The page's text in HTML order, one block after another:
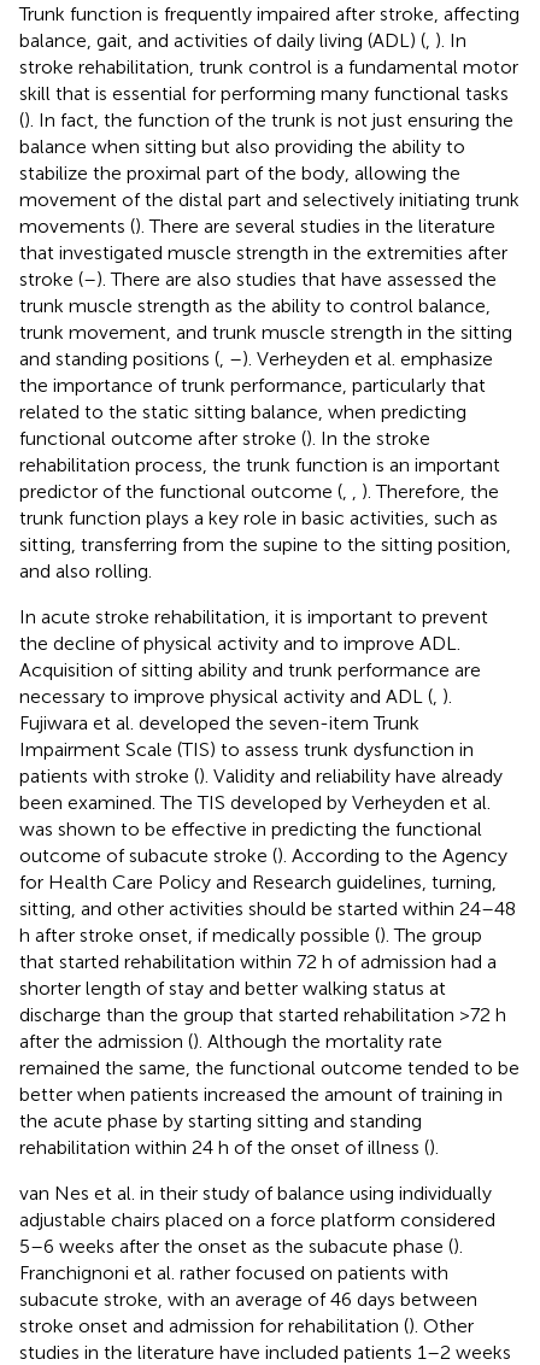
Trunk function is frequently impaired after stroke, affecting
balance, gait, and activities of daily living (ADL) ( ). In
stroke rehabilitation, trunk control is a fundamental motor
skill that is essential for performing many functional tasks
(). In fact, the function of the trunk is not just ensuring the
balance when sitting but also providing the ability to
stabilize the proximal part of the body, allowing the
movement of the distal part and selectively initiating trunk
movements (). There are several studies in the literature
that investigated muscle strength in the extremities after
stroke (–). There are also studies that have assessed the
trunk muscle strength as the ability to control balance,
trunk movement, and trunk muscle strength in the sitting
and standing positions ( –). Verheyden et al. emphasize
the importance of trunk performance, particularly that
related to the static sitting balance, when predicting
functional outcome after stroke (). In the stroke
rehabilitation process, the trunk function is an important
predictor of the functional outcome (
). Therefore, the
trunk function plays a key role in basic activities, such as
sitting, transferring from the supine to the sitting position,
and also rolling.
In acute stroke rehabilitation, it is important to prevent
the decline of physical activity and to improve ADL.
Acquisition of sitting ability and trunk performance are
necessary to improve physical activity and ADL ( ).
Fujiwara et al. developed the seven-item Trunk
Impairment Scale (TIS) to assess trunk dysfunction in
patients with stroke (). Validity and reliability have already
been examined. The TIS developed by Verheyden et al.
was shown to be effective in predicting the functional
outcome of subacute stroke (). According to the Agency
for Health Care Policy and Research guidelines, turning,
sitting, and other activities should be started within 24–48
h after stroke onset, if medically possible (). The group
that started rehabilitation within 72 h of admission had a
shorter length of stay and better walking status at
discharge than the group that started rehabilitation >72 h
after the admission (). Although the mortality rate
remained the same, the functional outcome tended to be
better when patients increased the amount of training in
the acute phase by starting sitting and standing
rehabilitation within 24 h of the onset of illness ().
van Nes et al. in their study of balance using individually
adjustable chairs placed on a force platform considered
5–6 weeks after the onset as the subacute phase ().
Franchignoni et al. rather focused on patients with
subacute stroke, with an average of 46 days between
stroke onset and admission for rehabilitation (). Other
studies in the literature have included patients 1–2 weeks